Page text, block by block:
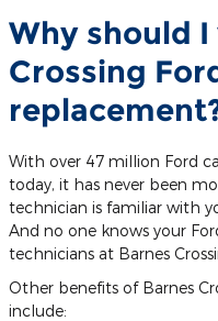
Why should
Crossing
With over 47 million Ford
today, it has never been
technician is familiar with
And no one knows your
technicians at Barnes
Other benefits of Barnes
include: